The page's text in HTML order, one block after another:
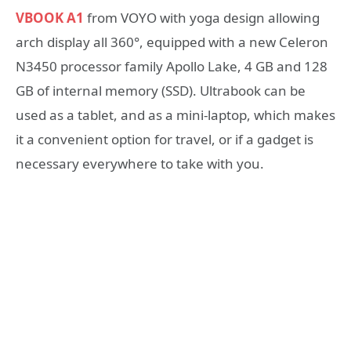
VBOOK A1 from VOYO with yoga design allowing
arch display all 360°, equipped with a new Celeron
N3450 processor family Apollo Lake, 4 GB and 128
GB of internal memory (SSD). Ultrabook can be
used as a tablet, and as a mini-laptop, which makes
it a convenient option for travel, or if a gadget is
necessary everywhere to take with you.